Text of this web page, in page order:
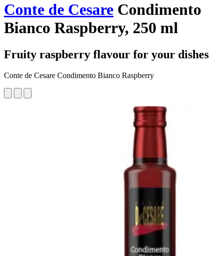
Conte de Cesare Condimento
Bianco Raspberry, 250 ml
Fruity raspberry flavour for your dishes
Conte de Cesare Condimento Bianco Raspberry